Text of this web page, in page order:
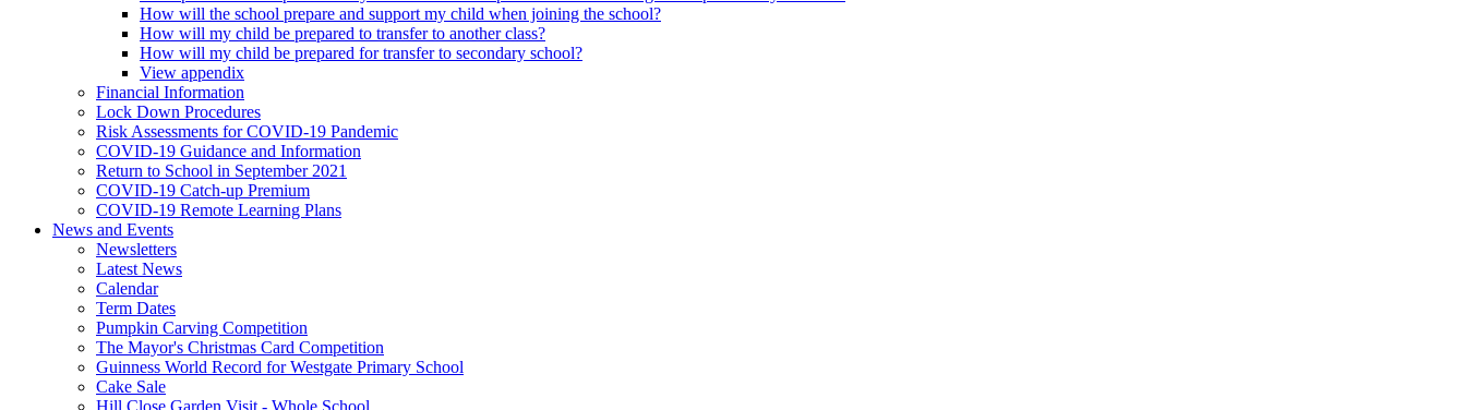
How will the school prepare and support my child when joining the school?
How will my child be prepared to transfer to another class?
How will my child be prepared for transfer to secondary school?
View appendix
Financial Information
Lock Down Procedures
Risk Assessments for COVID-19 Pandemic
COVID-19 Guidance and Information
Return to School in September 2021
COVID-19 Catch-up Premium
COVID-19 Remote Learning Plans
News and Events
Newsletters
Latest News
Calendar
Term Dates
Pumpkin Carving Competition
The Mayor's Christmas Card Competition
Guinness World Record for Westgate Primary School
Cake Sale
Hill Close Garden Visit - Whole School